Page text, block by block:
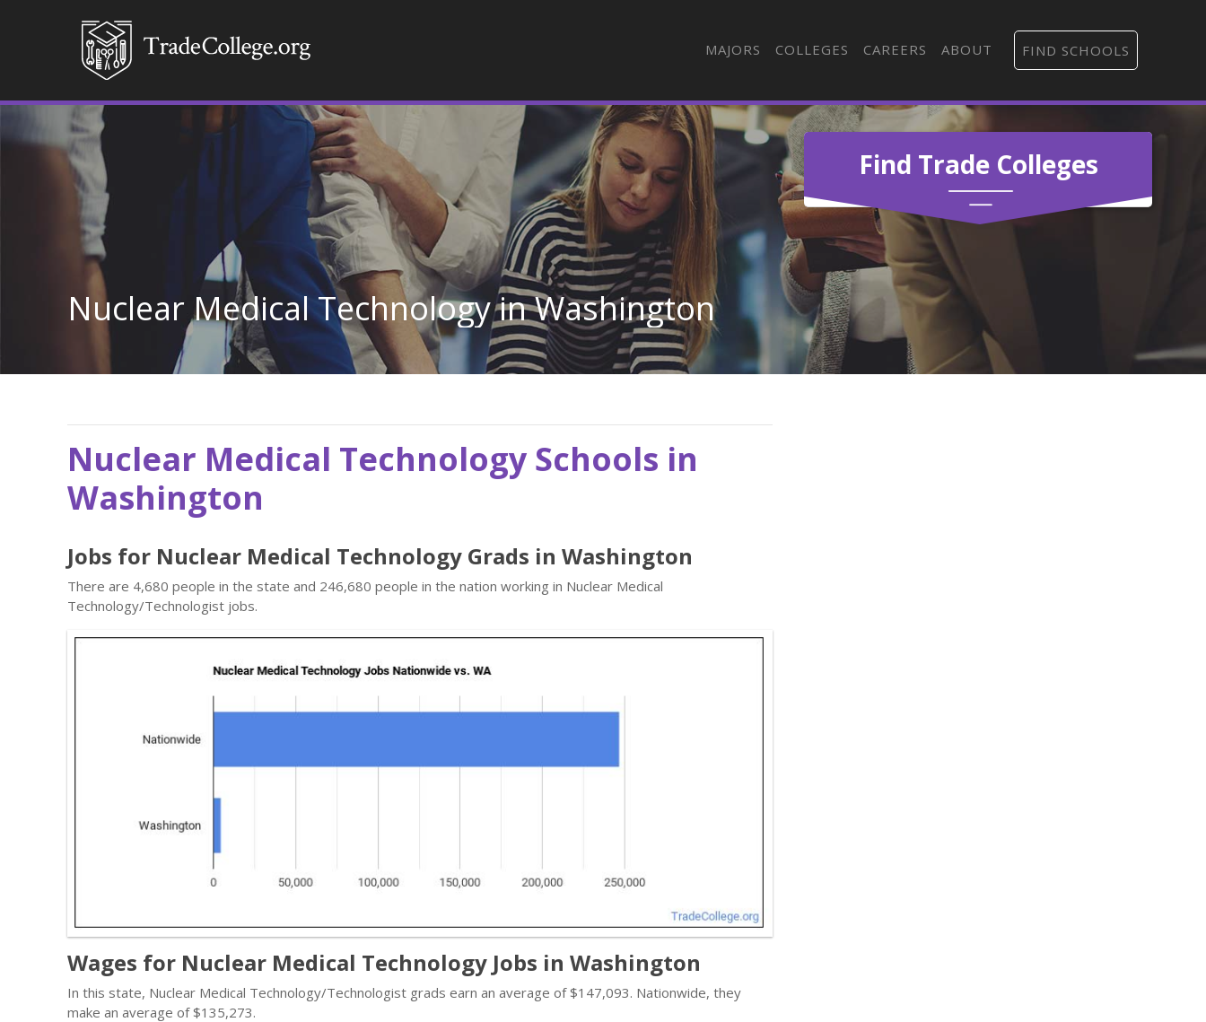
MAJORS COLLEGES CAREERS ABOUT FIND SCHOOLS
Find Trade Colleges
Nuclear Medical Technology in Washington
Nuclear Medical Technology Schools in
Washington
Jobs for Nuclear Medical Technology Grads in Washington
There are 4,680 people in the state and 246,680 people in the nation working in Nuclear Medical
Technology/Technologist jobs.
Wages for Nuclear Medical Technology Jobs in Washington
In this state, Nuclear Medical Technology/Technologist grads earn an average of $147,093. Nationwide, they
make an average of $135,273.